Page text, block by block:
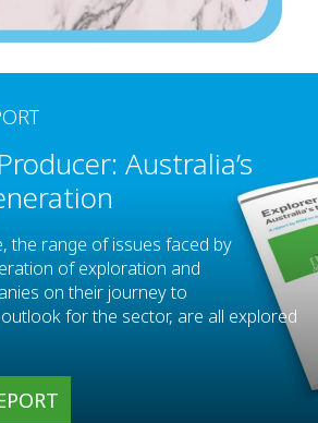
Australia’s
the range of issues faced by
of exploration and
on their journey to
for the sector, are all explored